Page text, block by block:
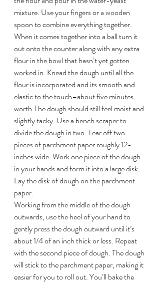
mixture. Use your fingers or a wooden
spoon to combine everything together.
When it comes together into a ball turn it
out onto the counter along with any extra
flour in the bowl that hasn’t yet gotten
worked in. Knead the dough until all the
flour is incorporated and its smooth and
elastic to the touch–about five minutes
worth.The dough should still feel moist and
slightly tacky. Use a bench scraper to
divide the dough in two. Tear off two
pieces of parchment paper roughly 12-
inches wide. Work one piece of the dough
in your hands and form it into a large disk.
Lay the disk of dough on the parchment
paper.
Working from the middle of the dough
outwards, use the heel of your hand to
gently press the dough outward until it’s
about 1/4 of an inch thick or less. Repeat
with the second piece of dough. The dough
will stick to the parchment paper, making it
easier for you to roll out. You’ll bake the